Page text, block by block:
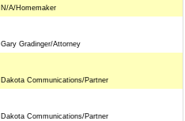
N/A/Homemaker
Gary Gradinger/Attorney
Dakota Communications/Partner
Dakota Communications/Partner